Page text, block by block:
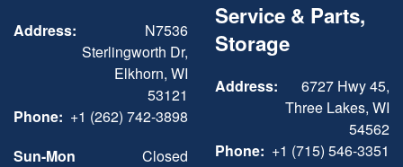
Address:
N7536
Sterlingworth Dr,
Elkhorn, WI
53121
Phone: +1 (262) 742-3898
Sun-Mon
Closed
Service & Parts,
Storage
Address:
6727 Hwy 45,
Three Lakes, WI
54562
Phone: +1 (715) 546-3351